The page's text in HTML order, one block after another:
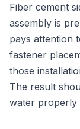
Fiber cement
assembly is
pays attention
fastener
those
The result
water properly